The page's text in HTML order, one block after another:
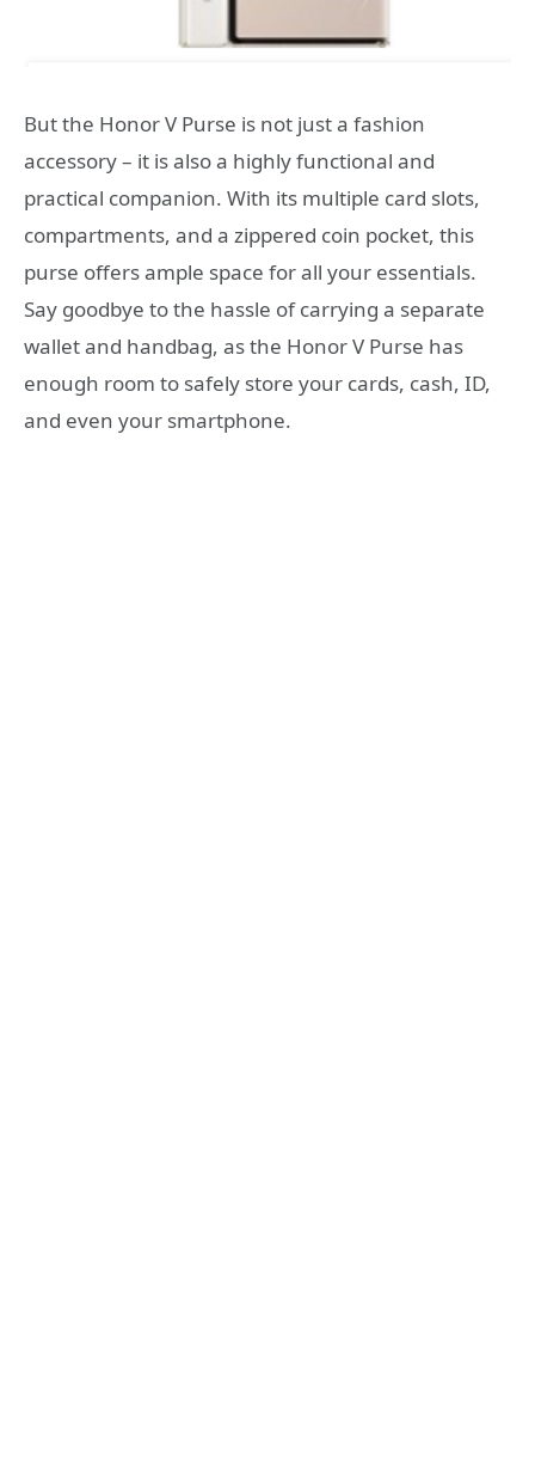
But the Honor V Purse is not just a fashion
accessory – it is also a highly functional and
practical companion. With its multiple card slots,
compartments, and a zippered coin pocket, this
purse offers ample space for all your essentials.
Say goodbye to the hassle of carrying a separate
wallet and handbag, as the Honor V Purse has
enough room to safely store your cards, cash, ID,
and even your smartphone.